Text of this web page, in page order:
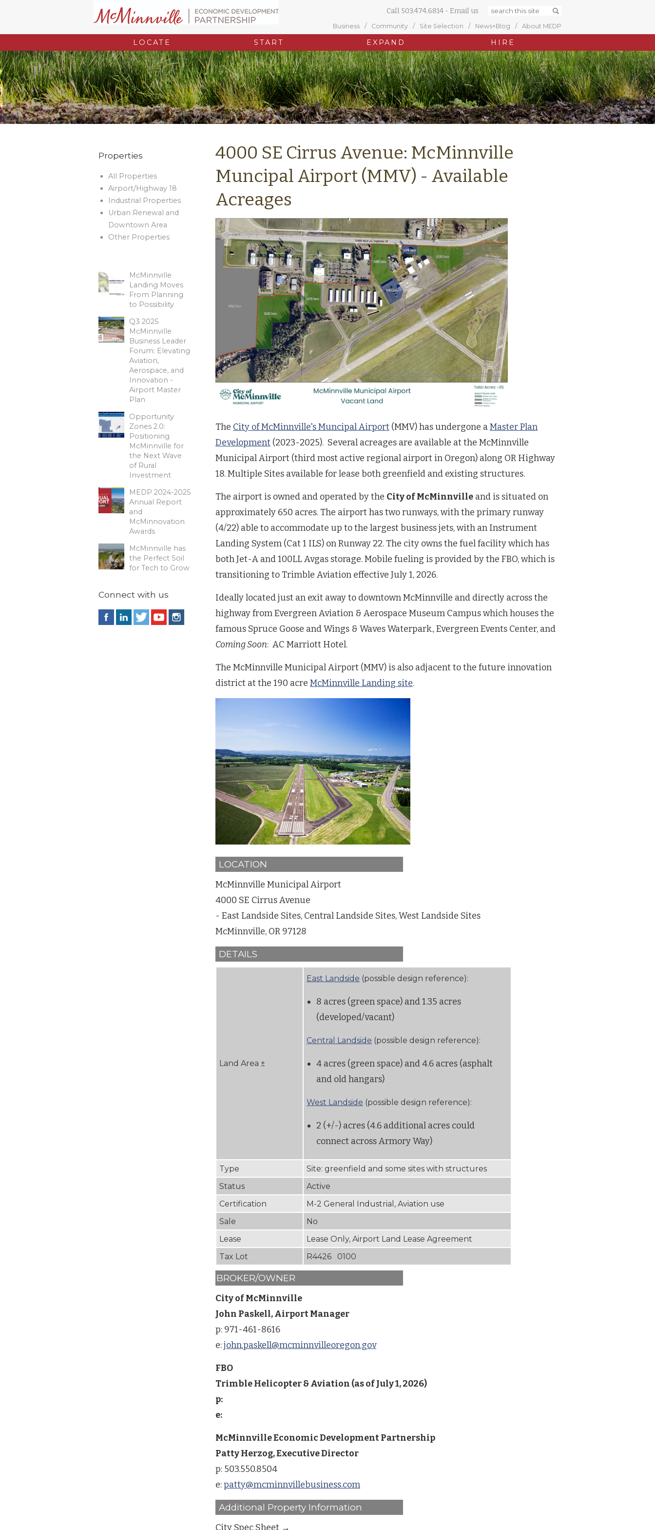
Call 503.474.6814 - Email us
Business Community Site Selection News+Blog About MEDP
LOCATE START EXPAND HIRE
4000 SE Cirrus Avenue: McMinnville
Muncipal Airport (MMV) - Available
Acreages
The City of McMinnville's Muncipal Airport (MMV) has undergone aMaster Plan
Development (2023-2025). Several acreages are available at the McMinnville
Municipal Airport (third most active regional airport in Oregon) along OR Highway
18. Multiple Sites available for lease both greenfield and existing structures.
The airport is owned and operated by the City of McMinnville and is situated on
approximately 650 acres. The airport has two runways, with the primary runway
(4/22) able to accommodate up to the largest business jets, with an Instrument
Landing System (Cat 1 ILS) on Runway 22. The city owns the fuel facility which has
both Jet-A and 100LL Avgas storage. Mobile fueling is provided by the FBO, which is
transitioning to Trimble Aviation effective July 1, 2026.
Ideally located just an exit away to downtown McMinnville and directly across the
highway from Evergreen Aviation & Aerospace Museum Campus which houses the
famous Spruce Goose and Wings & Waves Waterpark., Evergreen Events Center, and
Coming Soon: AC Marriott Hotel.
The McMinnville Municipal Airport (MMV) is also adjacent to the future innovation
district at the 190 acre McMinnville Landing site.
LOCATION
McMinnville Municipal Airport
4000 SE Cirrus Avenue
- East Landside Sites, Central Landside Sites, West Landside Sites
McMinnville, OR 97128
DETAILS
Land Area ±
East Landside (possible design reference):
8 acres (green space) and 1.35 acres
(developed/vacant)
Central Landside (possible design reference):
4 acres (green space) and 4.6 acres (asphalt
and old hangars)
West Landside (possible design reference):
2 (+/-) acres (4.6 additional acres could
connect across Armory Way)
Type
Site: greenfield and some sites with structures
Status
Active
Certification
M-2 General Industrial, Aviation use
Sale
No
Lease
Lease Only, Airport Land Lease Agreement
Tax Lot
R4426 0100
BROKER/OWNER
City of McMinnville
John Paskell, Airport Manager
p: 971-461-8616
e:john.paskell@mcminnvilleoregon.gov
FBO
Trimble Helicopter & Aviation (as of July 1, 2026)
p:
e:
McMinnville Economic Development Partnership
Patty Herzog, Executive Director
p: 503.550.8504
e:patty@mcminnvillebusiness.com
Additional Property Information
City Spec Sheet →
Properties
All Properties
Airport/Highway 18
Industrial Properties
Urban Renewal and
Downtown Area
Other Properties
McMinnville
Landing Moves
From Planning
to Possibility
Q3 2025
McMinnville
Business Leader
Forum: Elevating
Aviation,
Aerospace, and
Innovation -
Airport Master
Plan
Opportunity
Zones 2.0:
Positioning
McMinnville for
the Next Wave
of Rural
Investment
MEDP 2024-2025
Annual Report
and
McMinnovation
Awards
McMinnville has
the Perfect Soil
for Tech to Grow
Connect with us